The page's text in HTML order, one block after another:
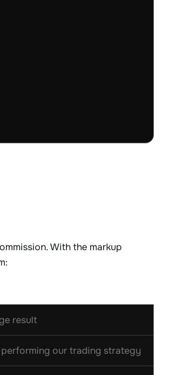
With the markup
result
our trading strategy